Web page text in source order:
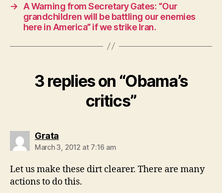
→
A Warning from Secretary Gates: “Our
grandchildren will be battling our enemies
here in America” if we strike Iran.
3 replies on “Obama’s
critics”
Gratasays:
March 3, 2012 at 7:16 am
Let us make these dirt clearer. There are many
actions to do this.